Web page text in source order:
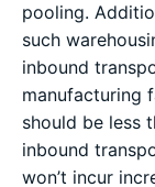
pooling.
such
inbound
manufacturing
should be less
inbound
won’t incur